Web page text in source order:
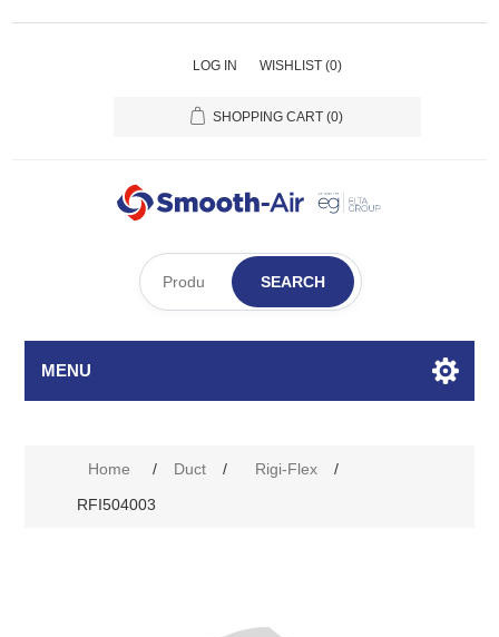
LOG IN WISHLIST (0)
SHOPPING CART (0)
SEARCH
MENU
Home / Duct / Rigi-Flex
/
RFI504003